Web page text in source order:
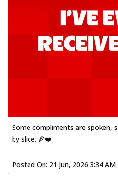
Some compliments are spoken,
by slice. 🍕❤️
Posted On: 21 Jun, 2026 3:34 AM